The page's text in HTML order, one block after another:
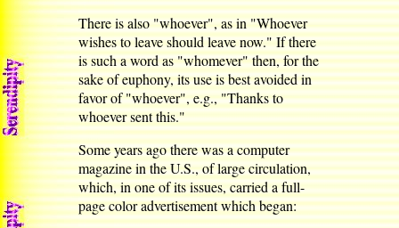
There is also "whoever", as in "Whoever
wishes to leave should leave now." If there
is such a word as "whomever" then, for the
sake of euphony, its use is best avoided in
favor of "whoever", e.g., "Thanks to
whoever sent this."
Some years ago there was a computer
magazine in the U.S., of large circulation,
which, in one of its issues, carried a full-
page color advertisement which began: